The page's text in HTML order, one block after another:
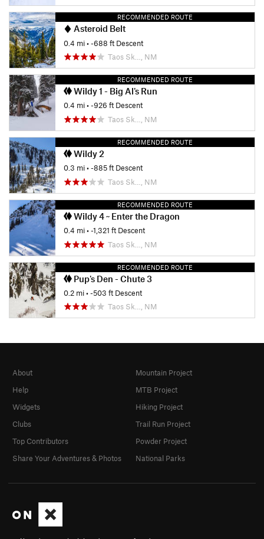
RECOMMENDED ROUTE
Asteroid Belt
0.4 mi• -688 ft Descent
Taos Sk…, NM
RECOMMENDED ROUTE
Wildy 1 - Big Al's Run
0.4 mi• -926 ft Descent
Taos Sk…, NM
RECOMMENDED ROUTE
Wildy 2
0.3 mi• -885 ft Descent
Taos Sk…, NM
RECOMMENDED ROUTE
Wildy 4 ~ Enter the Dragon
0.4 mi• -1,321 ft Descent
Taos Sk…, NM
RECOMMENDED ROUTE
Pup's Den - Chute 3
0.2 mi• -503 ft Descent
Taos Sk…, NM
About
Help
Widgets
Clubs
Top Contributors
Share Your Adventures & Photos
Mountain Project
MTB Project
Hiking Project
Trail Run Project
Powder Project
National Parks